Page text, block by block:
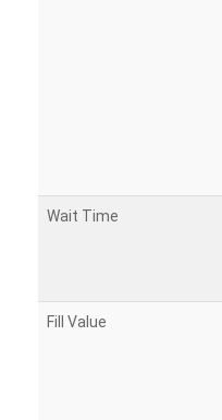
Wait Time
Fill Value